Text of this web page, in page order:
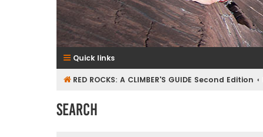
Quick links
RED ROCKS: A CLIMBER'S GUIDE Second Edition
Search